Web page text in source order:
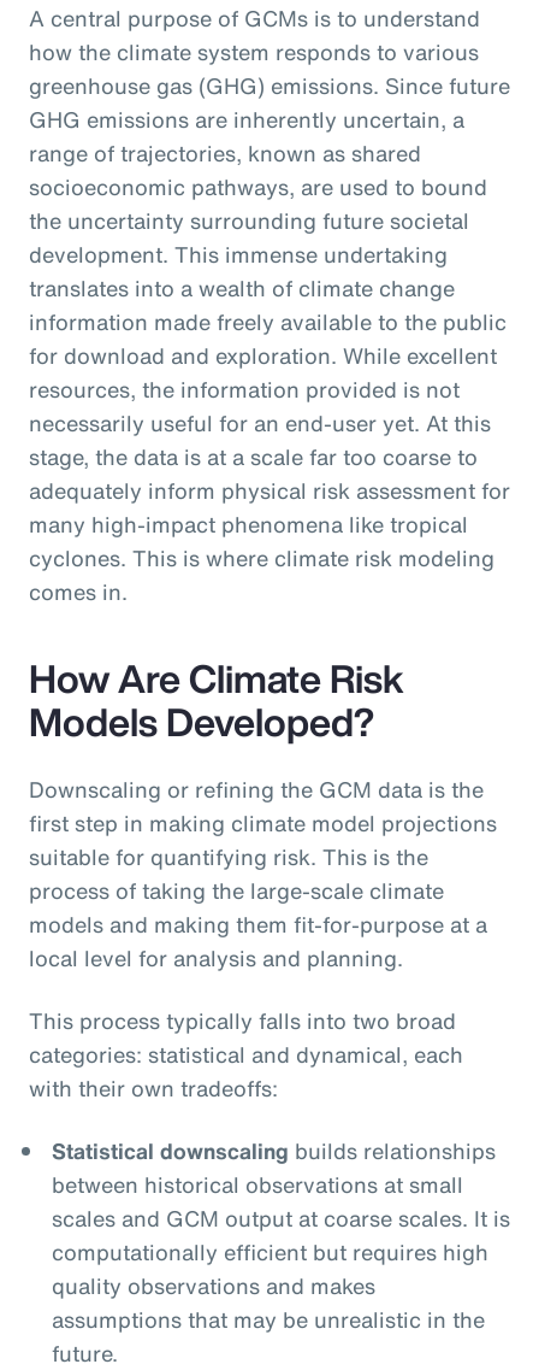
A central purpose of GCMs is to understand
how the climate system responds to various
greenhouse gas (GHG) emissions. Since future
GHG emissions are inherently uncertain, a
range of trajectories, known as shared
socioeconomic pathways, are used to bound
the uncertainty surrounding future societal
development. This immense undertaking
translates into a wealth of climate change
information made freely available to the public
for download and exploration. While excellent
resources, the information provided is not
necessarily useful for an end-user yet. At this
stage, the data is at a scale far too coarse to
adequately inform physical risk assessment for
many high-impact phenomena like tropical
cyclones. This is where climate risk modeling
comes in.
How Are Climate Risk
Models Developed?
Downscaling or refining the GCM data is the
first step in making climate model projections
suitable for quantifying risk. This is the
process of taking the large-scale climate
models and making them fit-for-purpose at a
local level for analysis and planning.
This process typically falls into two broad
categories: statistical and dynamical, each
with their own tradeoffs:
Statistical downscaling builds relationships
between historical observations at small
scales and GCM output at coarse scales. It is
computationally efficient but requires high
quality observations and makes
assumptions that may be unrealistic in the
future.